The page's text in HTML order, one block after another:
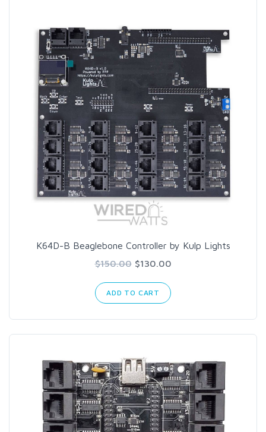
K64D-B Beaglebone Controller by Kulp Lights
$150.00 $130.00
ADD TO CART